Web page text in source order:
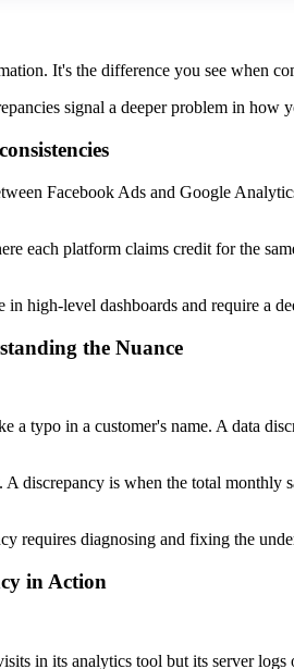
It's the difference you see when
signal a deeper problem in how
Facebook Ads and Google
each platform claims credit for the
high-level dashboards and require a
the Nuance
a typo in a customer's name. A data
discrepancy is when the total monthly
requires diagnosing and fixing the
in Action
in its analytics tool but its server